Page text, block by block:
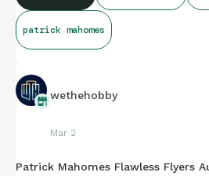
patrick mahomes
wethehobby
Mar 2
Patrick Mahomes Flawless Flyers